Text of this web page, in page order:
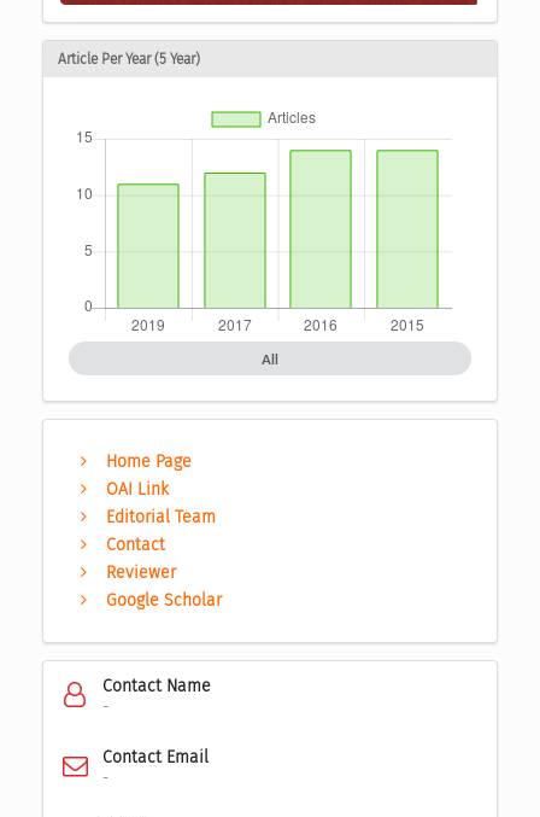
Article Per Year (5 Year)
All
Home Page
OAI Link
Editorial Team
Contact
Reviewer
Google Scholar
Contact Name
-
Contact Email
-